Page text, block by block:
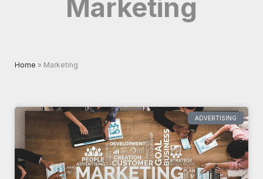
Marketing
Home » Marketing
ADVERTISING
PagePage